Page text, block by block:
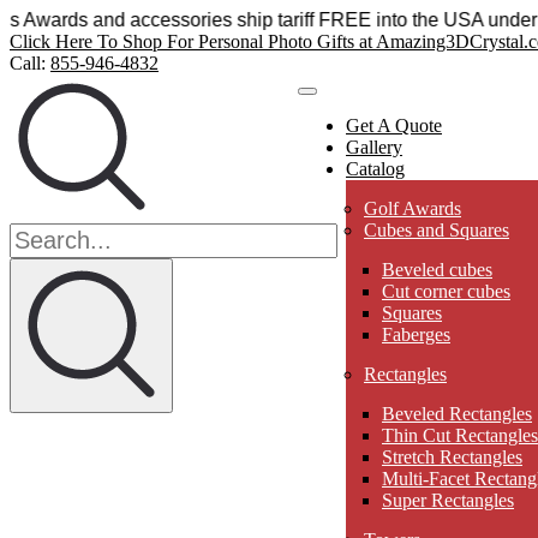
Sensations Awards and accessories ship tariff FREE into the
Click Here To Shop For Personal Photo Gifts at
Call: 855-946-4832
Get A Quote
Gallery
Catalog
Golf Awards
Cubes and Squares
Beveled cubes
Cut corner cubes
Squares
Faberges
Rectangles
Beveled Rectangles
Thin Cut Rectangles
Stretch Rectangles
Multi-Facet
Super Rectangles